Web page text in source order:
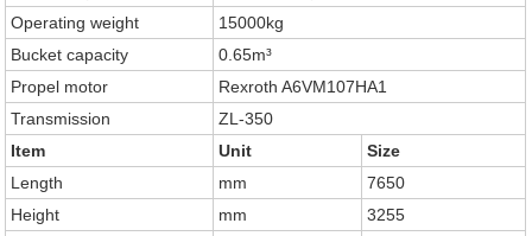
Operating weight
15000kg
Bucket capacity
0.65m³
Propel motor
Rexroth A6VM107HA1
Transmission
ZL-350
Item
Unit
Size
Length
mm
7650
Height
mm
3255